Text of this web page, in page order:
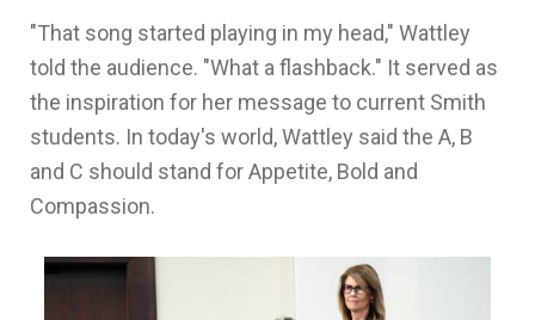
"That song started playing in my head," Wattley
told the audience. "What a flashback." It served as
the inspiration for her message to current Smith
students. In today's world, Wattley said the A, B
and C should stand for Appetite, Bold and
Compassion.